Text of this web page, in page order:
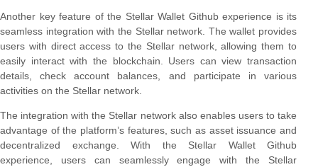
Another key feature of the Stellar Wallet Github experience is its
seamless integration with the Stellar network. The wallet provides
users with direct access to the Stellar network, allowing them to
easily interact with the blockchain. Users can view transaction
details, check account balances, and participate in various
activities on the Stellar network.
The integration with the Stellar network also enables users to take
advantage of the platform’s features, such as asset issuance and
decentralized exchange. With the Stellar Wallet Github
experience, users can seamlessly engage with the Stellar